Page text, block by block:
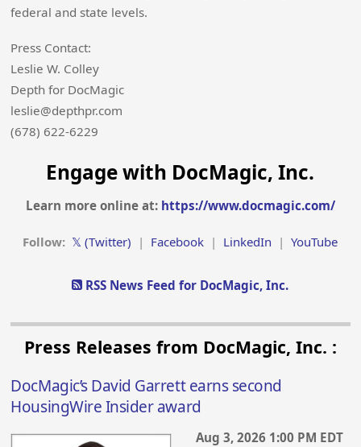
federal and state levels.
Press Contact:
Leslie W. Colley
Depth for DocMagic
leslie@depthpr.com
(678) 622-6229
Engage with DocMagic, Inc.
Learn more online at: https://www.docmagic.com/
Follow: 𝕏 (Twitter) | Facebook | LinkedIn |YouTube
RSS News Feed for DocMagic, Inc.
Press Releases from DocMagic, Inc. :
DocMagic’s David Garrett earns second
HousingWire Insider award
Aug 3, 2026 1:00 PM EDT